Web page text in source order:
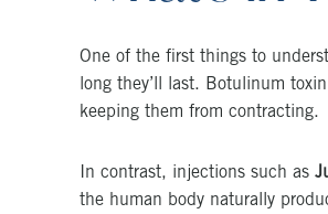
One of the first things to
long they’ll last. Botulinum
keeping them from contracting.
In contrast, injections such as
the human body naturally